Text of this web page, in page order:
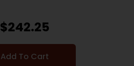
$242.25
Add To Cart